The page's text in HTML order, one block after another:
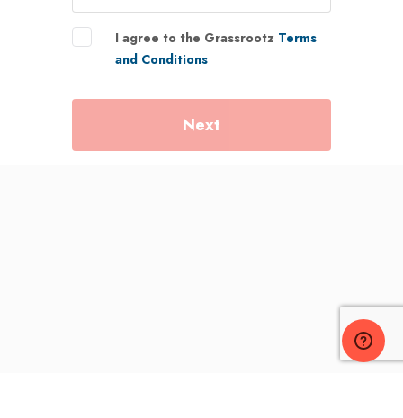
I agree to the Grassrootz Terms
and Conditions
Next